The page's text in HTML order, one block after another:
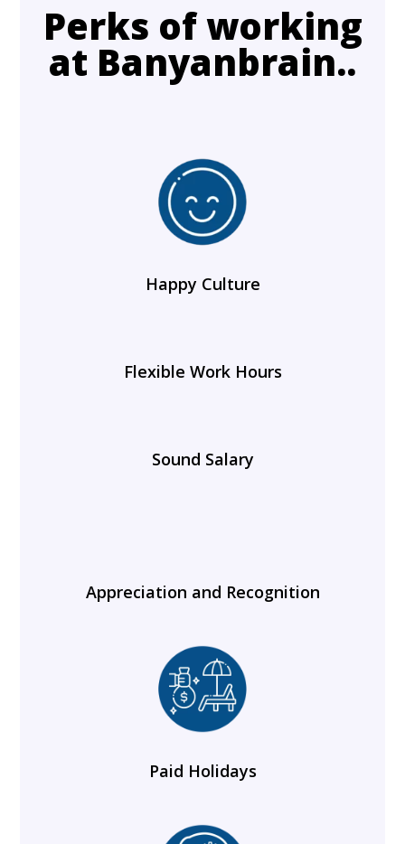
Perks of working
at Banyanbrain..
Happy Culture
Flexible Work Hours
Sound Salary
Appreciation and Recognition
Paid Holidays